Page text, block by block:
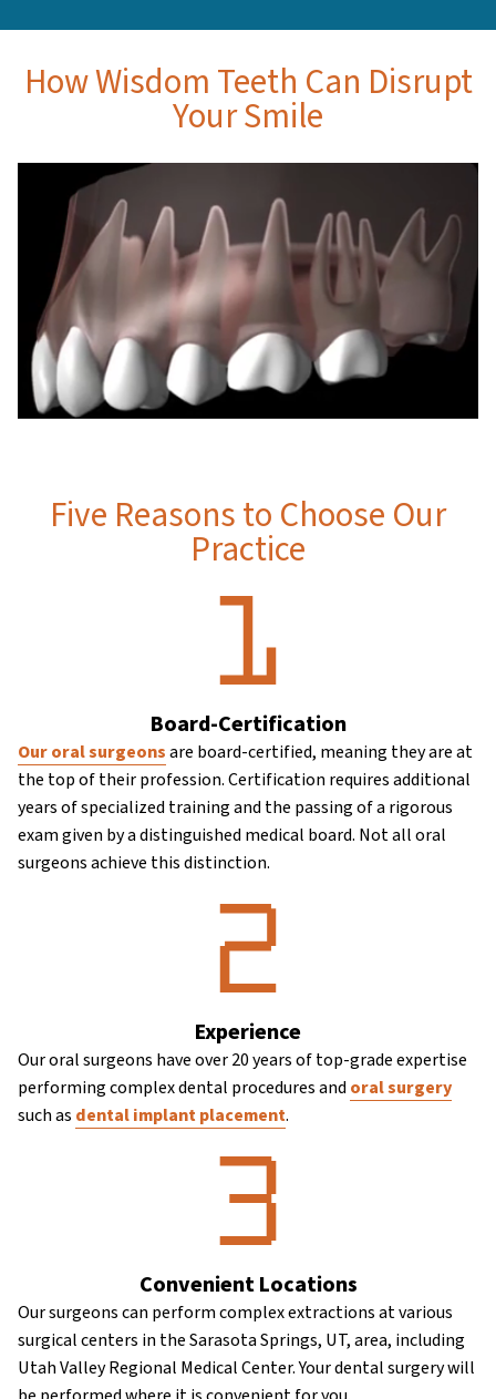
How Wisdom Teeth Can Disrupt
Your Smile
Five Reasons to Choose Our
Practice
Board-Certification
Our oral surgeonsare board-certified, meaning they are at
the top of their profession. Certification requires additional
years of specialized training and the passing of a rigorous
exam given by a distinguished medical board. Not all oral
surgeons achieve this distinction.
Experience
Our oral surgeons have over 20 years of top-grade expertise
performing complex dental procedures andoral surgery
such as dental implant placement.
Convenient Locations
Our surgeons can perform complex extractions at various
surgical centers in the Sarasota Springs, UT, area, including
Utah Valley Regional Medical Center. Your dental surgery will